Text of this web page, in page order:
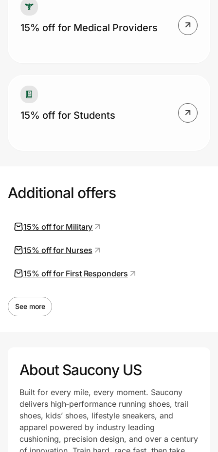
15% off for Medical Providers
15% off for Students
Additional offers
15% off for Military
15% off for Nurses
15% off for First Responders
See more
About Saucony US
Built for every mile, every moment. Saucony
delivers high‑performance running shoes, trail
shoes, kids’ shoes, lifestyle sneakers, and
apparel powered by industry leading
cushioning, precision design, and over a century